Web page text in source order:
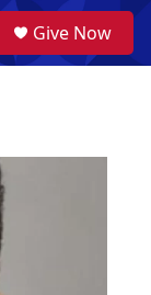
a
Give Now